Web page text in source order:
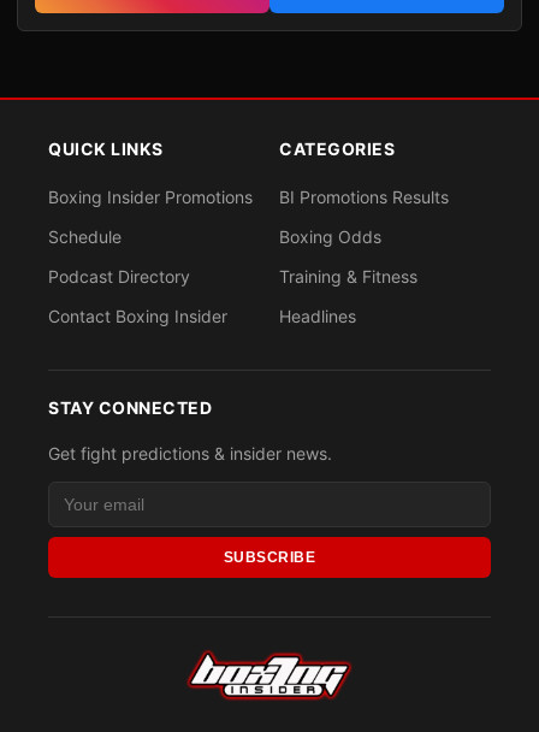
QUICK LINKS
Boxing Insider Promotions
Schedule
Podcast Directory
Contact Boxing Insider
CATEGORIES
BI Promotions Results
Boxing Odds
Training & Fitness
Headlines
STAY CONNECTED
Get fight predictions & insider news.
SUBSCRIBE